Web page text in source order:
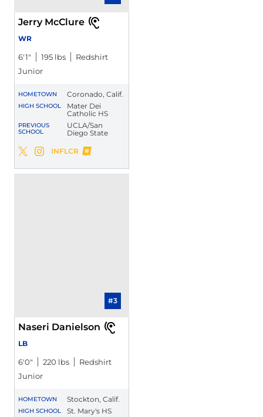
Jerry McClure
WR
6′1″ 195 lbs
Redshirt
Junior
HOMETOWN Coronado, Calif.
HIGH SCHOOL
Mater Dei
Catholic HS
PREVIOUS
SCHOOL
UCLA/San
Diego State
Jerry McClure
Twitter
Opens in a new window
Jerry McClure
Instagram
Opens in a new window
Jerry McClure
INFLCR
Opens in a new window
#3
Naseri Danielson
LB
6′0″ 220 lbs
Redshirt
Junior
HOMETOWN Stockton, Calif.
HIGH SCHOOL St. Mary's HS